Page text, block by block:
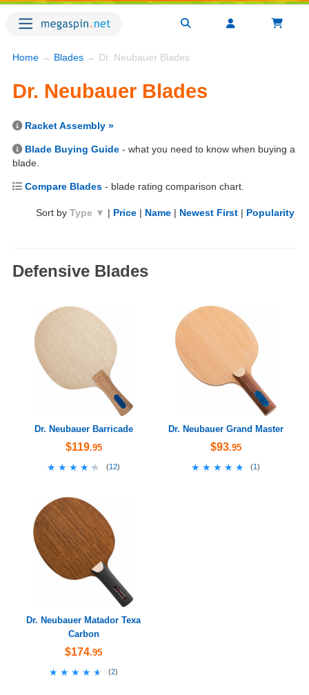
Home → Blades → Dr. Neubauer Blades
Dr. Neubauer Blades
Racket Assembly »
Blade Buying Guide - what you need to know when buying a
blade.
Compare Blades - blade rating comparison chart.
Sort by Type ▼ | Price | Name | Newest First | Popularity
Defensive Blades
Dr. Neubauer Barricade
$119.95
★★★★★
★★★★★ (12)
Dr. Neubauer Grand Master
$93.95
★★★★★
★★★★★ (1)
Dr. Neubauer Matador Texa
Carbon
$174.95
★★★★★
★★★★★ (2)